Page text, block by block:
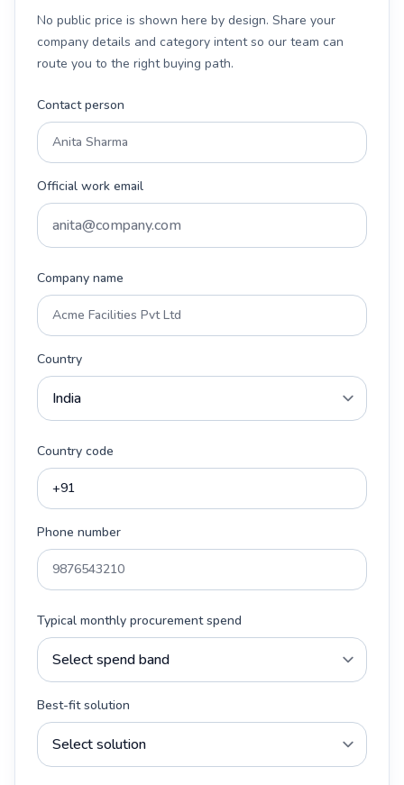
No public price is shown here by design. Share your
company details and category intent so our team can
route you to the right buying path.
Contact person
Official work email
Company name
Country
Country code
Phone number
Typical monthly procurement spend
Best-fit solution